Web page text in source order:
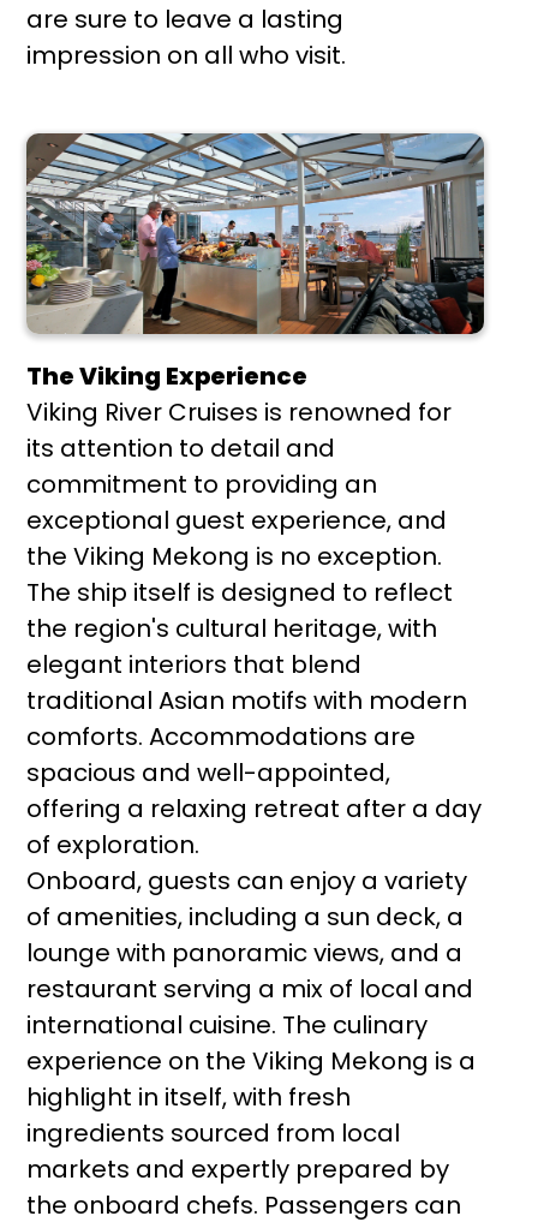
are sure to leave a lasting
impression on all who visit.
The Viking Experience
Viking River Cruises is renowned for
its attention to detail and
commitment to providing an
exceptional guest experience, and
the Viking Mekong is no exception.
The ship itself is designed to reflect
the region's cultural heritage, with
elegant interiors that blend
traditional Asian motifs with modern
comforts. Accommodations are
spacious and well-appointed,
offering a relaxing retreat after a day
of exploration.
Onboard, guests can enjoy a variety
of amenities, including a sun deck, a
lounge with panoramic views, and a
restaurant serving a mix of local and
international cuisine. The culinary
experience on the Viking Mekong is a
highlight in itself, with fresh
ingredients sourced from local
markets and expertly prepared by
the onboard chefs. Passengers can